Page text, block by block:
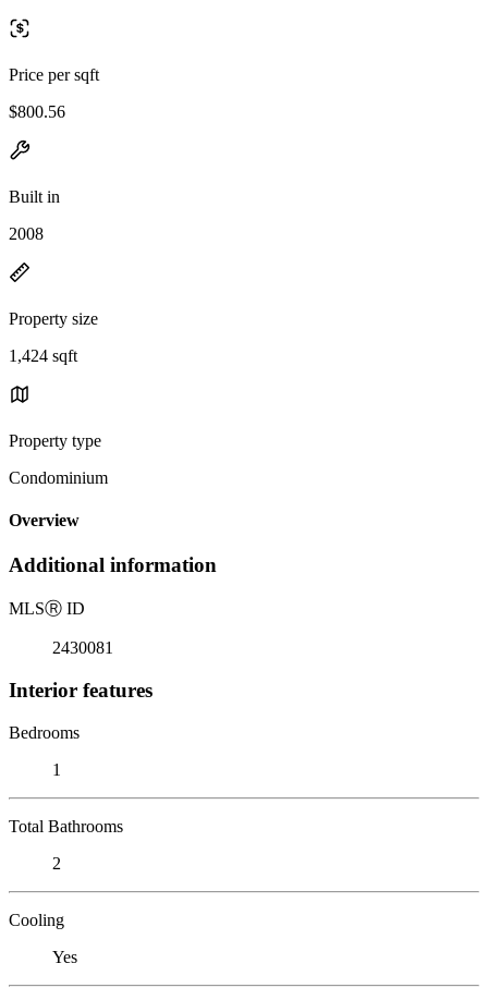
Price per sqft
$800.56
Built in
2008
Property size
1,424 sqft
Property type
Condominium
Overview
Additional information
MLSⓇ ID
2430081
Interior features
Bedrooms
1
Total Bathrooms
2
Cooling
Yes